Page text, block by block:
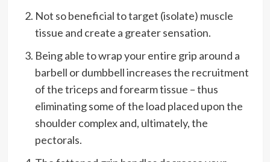
Not so beneficial to target (isolate) muscle
tissue and create a greater sensation.
Being able to wrap your entire grip around a
barbell or dumbbell increases the recruitment
of the triceps and forearm tissue – thus
eliminating some of the load placed upon the
shoulder complex and, ultimately, the
pectorals.